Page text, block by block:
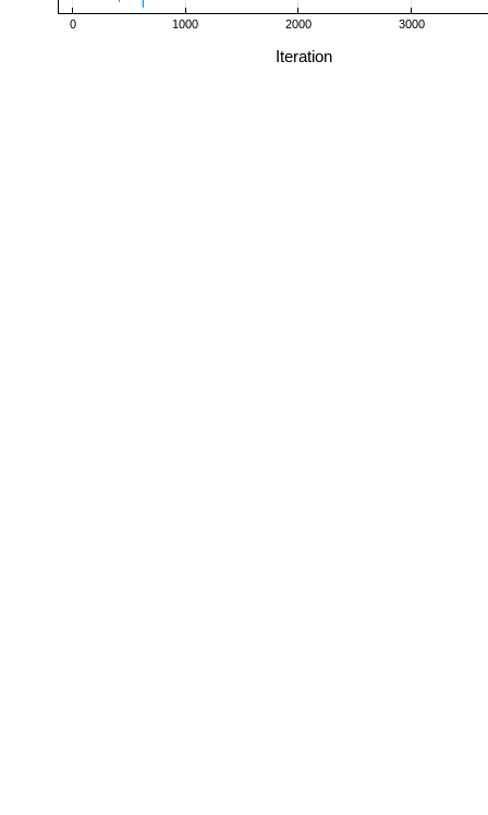
0 1000 2000 3000
Iteration